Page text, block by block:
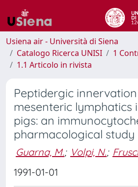
Usiena air - Università di Siena
Catalogo Ricerca UNISI
1
1.1 Articolo in rivista
Peptidergic
mesenteric lymphatics
pigs: an
pharmacological study
Guarna, M.; Volpi, N.;
1991-01-01